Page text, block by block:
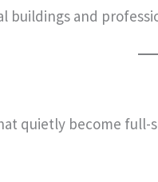
buildings and
quietly become